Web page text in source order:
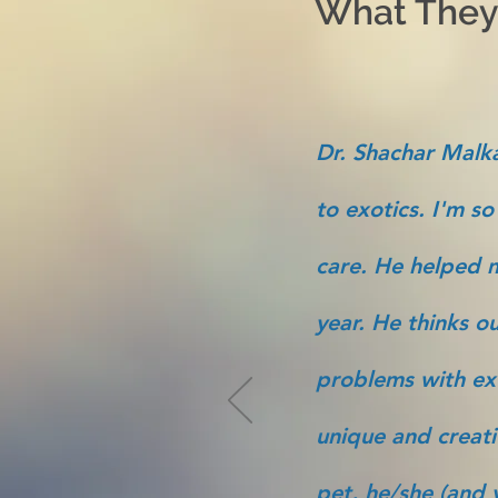
What
Dr. Shachar
to exotics. I'm
care. He helped
year. He thinks
problems with
unique and
pet, he/she (and